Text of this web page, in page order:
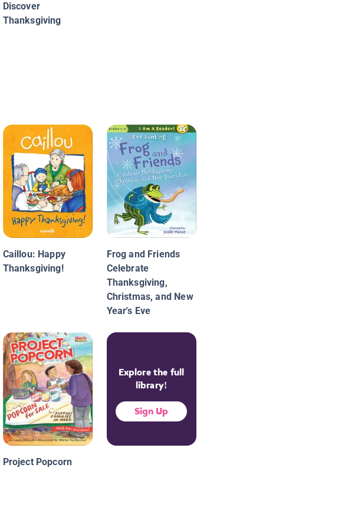
Discover
Thanksgiving
Caillou: Happy
Thanksgiving!
Frog and Friends
Celebrate
Thanksgiving,
Christmas, and New
Year's Eve
Project Popcorn
Explore the full
library!
Sign Up